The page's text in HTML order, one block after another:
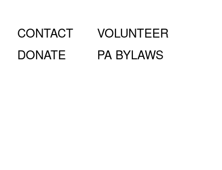
CONTACT
DONATE
VOLUNTEER
PA BYLAWS